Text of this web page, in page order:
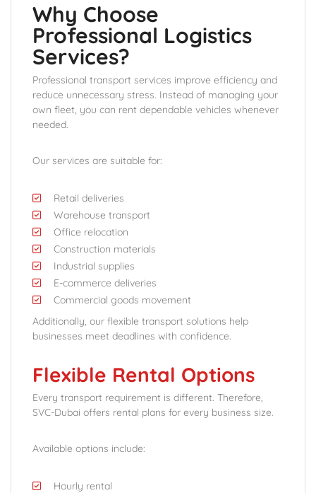
Why Choose
Professional Logistics
Services?
Professional transport services improve efficiency and
reduce unnecessary stress. Instead of managing your
own fleet, you can rent dependable vehicles whenever
needed.
Our services are suitable for:
Retail deliveries
Warehouse transport
Office relocation
Construction materials
Industrial supplies
E-commerce deliveries
Commercial goods movement
Additionally, our flexible transport solutions help
businesses meet deadlines with confidence.
Flexible Rental Options
Every transport requirement is different. Therefore,
SVC-Dubai offers rental plans for every business size.
Available options include:
Hourly rental